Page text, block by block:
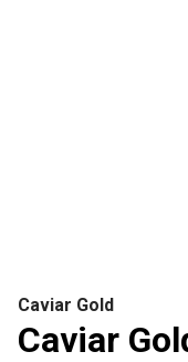
Caviar Gold
Caviar